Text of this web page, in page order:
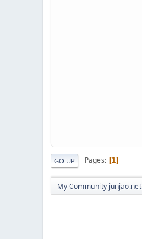
GO UP Pages 1
My Community junjao.net